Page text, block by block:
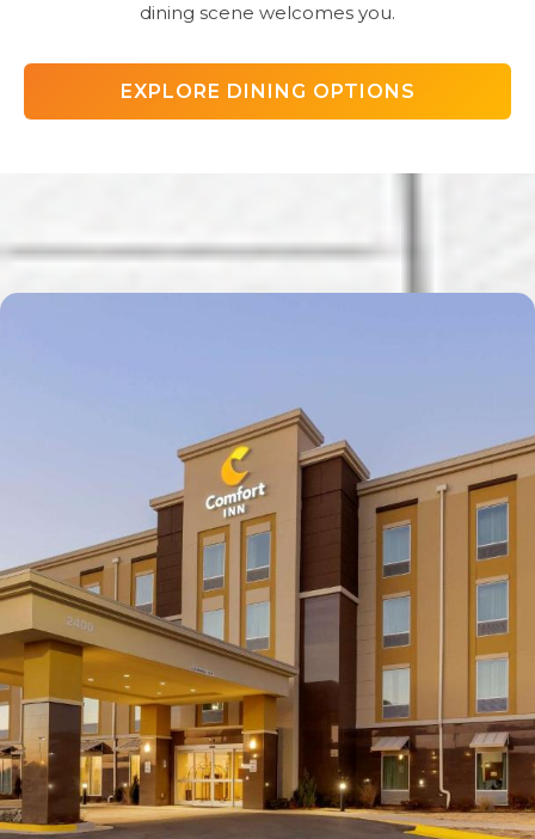
dining scene welcomes you.
EXPLORE DINING OPTIONS